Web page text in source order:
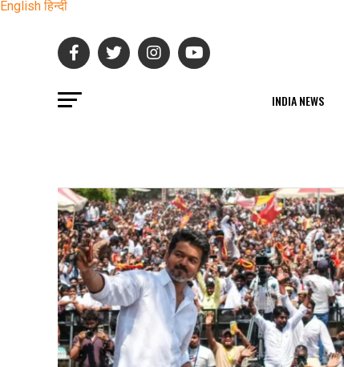
English हिन्दी
INDIA NEWS